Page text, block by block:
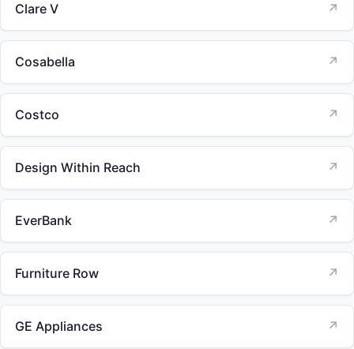
Clare V ↗
Cosabella ↗
Costco ↗
Design Within Reach ↗
EverBank ↗
Furniture Row ↗
GE Appliances ↗